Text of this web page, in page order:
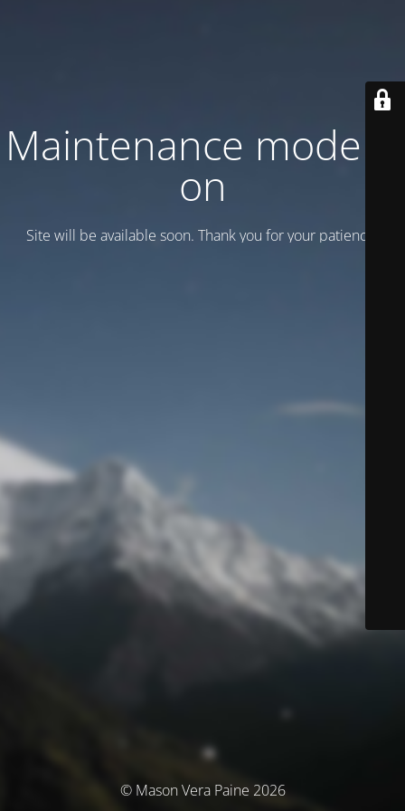
Maintenance mode is
on
Site will be available soon. Thank you for your patience!
© Mason Vera Paine 2026